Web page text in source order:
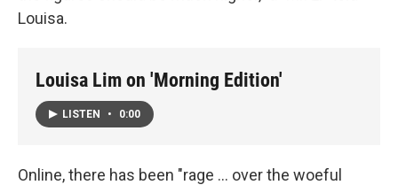
Louisa.
Louisa Lim on 'Morning Edition'
LISTEN • 0:00
Online, there has been "rage ... over the woeful